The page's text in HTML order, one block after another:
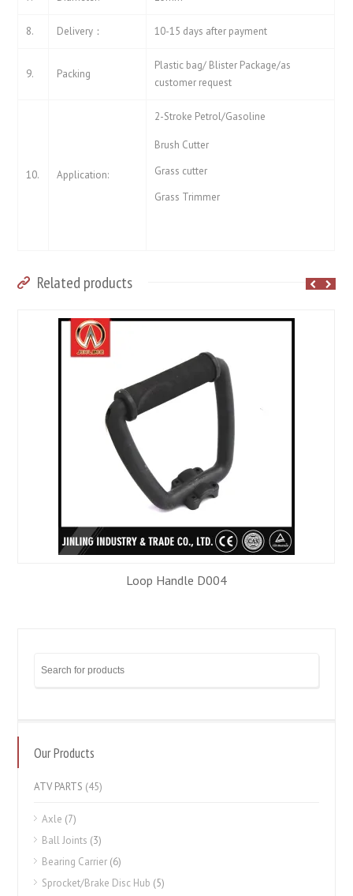
8. Delivery： 10-15 days after payment
9. Packing
Plastic bag/ Blister Package/as
customer request
10. Application:
2-Stroke Petrol/Gasoline
Brush Cutter
Grass cutter
Grass Trimmer
Related products
Loop Handle D004
Our Products
ATV PARTS (45)
Axle (7)
Ball Joints (3)
Bearing Carrier (6)
Sprocket/Brake Disc Hub (5)